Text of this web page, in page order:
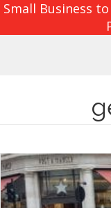
Small Business